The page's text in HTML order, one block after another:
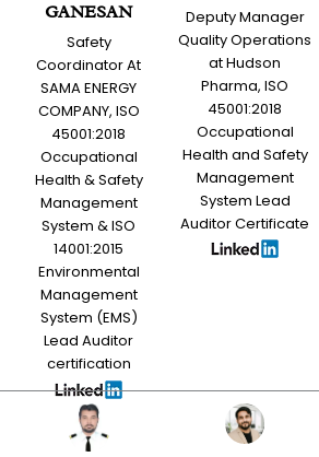
GANESAN
Safety
Coordinator At
SAMA ENERGY
COMPANY, ISO
45001:2018
Occupational
Health & Safety
Management
System & ISO
14001:2015
Environmental
Management
System (EMS)
Lead Auditor
certification
Deputy Manager
Quality Operations
at Hudson
Pharma, ISO
45001:2018
Occupational
Health and Safety
Management
System Lead
Auditor Certificate